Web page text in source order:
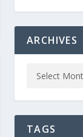
ARCHIVES
TAGS